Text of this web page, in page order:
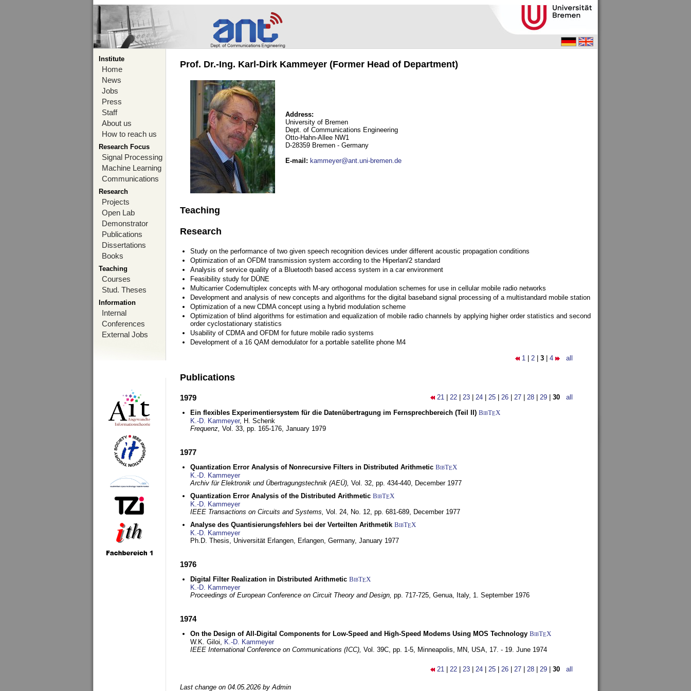
Institute
Home
News
Jobs
Press
Staff
About us
How to reach us
Research Focus
Signal Processing
Machine Learning
Communications
Research
Projects
Open Lab
Demonstrator
Publications
Dissertations
Books
Teaching
Courses
Stud. Theses
Information
Internal
Conferences
External Jobs
Prof. Dr.-Ing. Karl-Dirk Kammeyer (Former Head of Department)
Address:
University of Bremen
Dept. of Communications Engineering
Otto-Hahn-Allee NW1
D-28359 Bremen - Germany
E-mail : kammeyer@ant.uni-bremen.de
Teaching
Research
Study on the performance of two given speech recognition devices under different acoustic propagation conditions
Optimization of an OFDM transmission system according to the Hiperlan/2 standard
Analysis of service quality of a Bluetooth based access system in a car environment
Feasibility study for DÜNE
Multicarrier Codemultiplex concepts with M-ary orthogonal modulation schemes for use in cellular mobile radio networks
Development and analysis of new concepts and algorithms for the digital baseband signal processing of a multistandard mobile station
Optimization of a new CDMA concept using a hybrid modulation scheme
Optimization of blind algorithms for estimation and equalization of mobile radio channels by applying higher order statistics and second
order cyclostationary statistics
Usability of CDMA and OFDM for future mobile radio systems
Development of a 16 QAM demodulator for a portable satellite phone M4
1 2 3 4 all
Publications
21 22 23 24 25 26 27 28 29 30 all
1979
Ein flexibles Experimentiersystem für die Datenübertragung im Fernsprechbereich (Teil II) BibTEX
K.-D. Kammeyer, H. Schenk
Frequenz, Vol. 33, pp. 165-176, January 1979
1977
Quantization Error Analysis of Nonrecursive Filters in Distributed Arithmetic BibTEX
K.-D. Kammeyer
Archiv für Elektronik und Übertragungstechnik (AEÜ), Vol. 32, pp. 434-440, December 1977
Quantization Error Analysis of the Distributed Arithmetic BibTEX
K.-D. Kammeyer
IEEE Transactions on Circuits and Systems, Vol. 24, No. 12, pp. 681-689, December 1977
Analyse des Quantisierungsfehlers bei der Verteilten Arithmetik BibTEX
K.-D. Kammeyer
Ph.D. Thesis, Universität Erlangen, Erlangen, Germany, January 1977
1976
Digital Filter Realization in Distributed Arithmetic BibTEX
K.-D. Kammeyer
Proceedings of European Conference on Circuit Theory and Design, pp. 717-725, Genua, Italy, 1. September 1976
1974
On the Design of All-Digital Components for Low-Speed and High-Speed Modems Using MOS Technology BibTEX
W.K. Giloi, K.-D. Kammeyer
IEEE International Conference on Communications (ICC), Vol. 39C, pp. 1-5, Minneapolis, MN, USA, 17. - 19. June 1974
21 22 23 24 25 26 27 28 29 30 all
Last change on 04.05.2026 by Admin